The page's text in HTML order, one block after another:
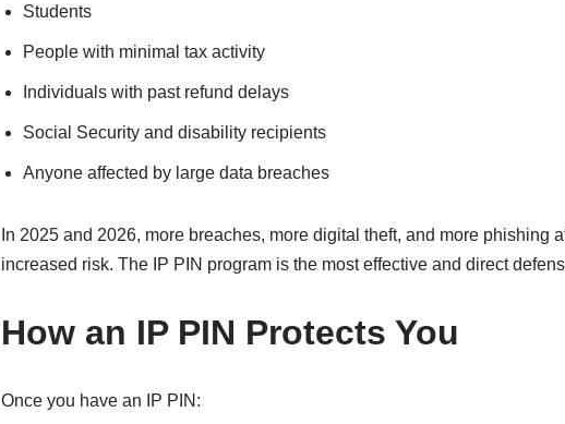
Students
People with minimal tax activity
Individuals with past refund delays
Social Security and disability recipients
Anyone affected by large data breaches
In 2025 and 2026, more breaches, more digital theft, and more phishing
increased risk. The IP PIN program is the most effective and direct
How an IP PIN Protects You
Once you have an IP PIN: